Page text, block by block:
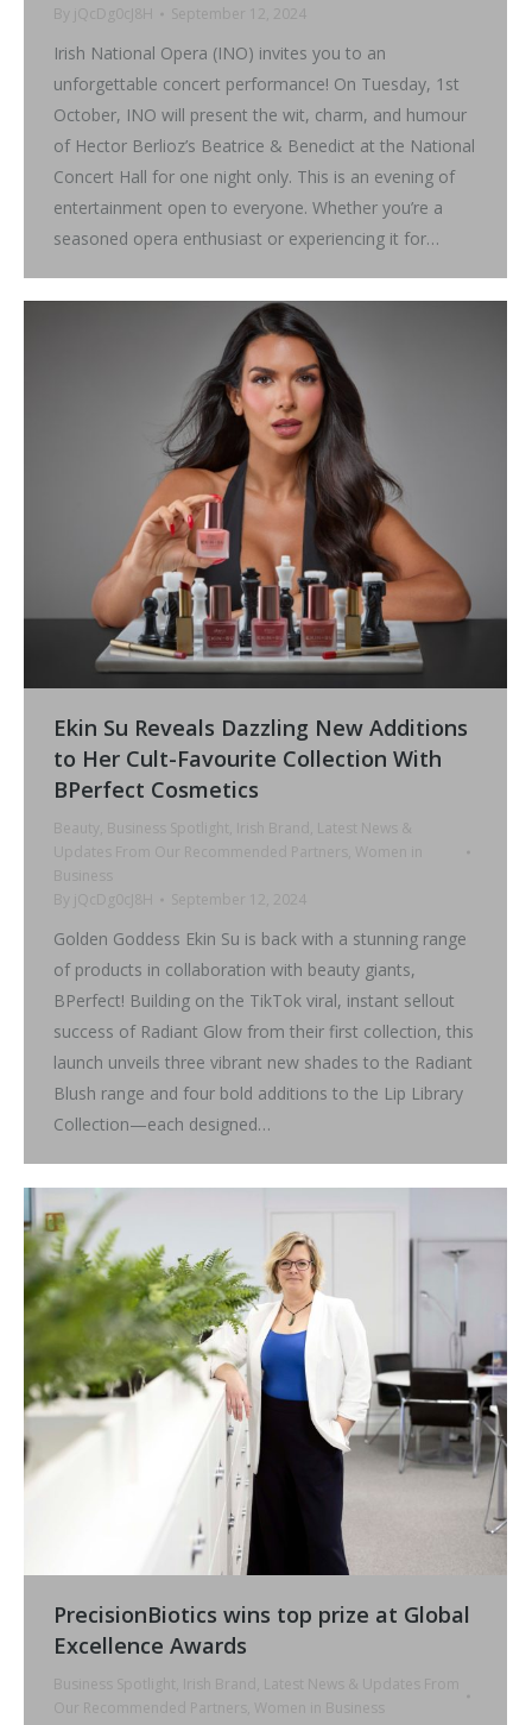
By
jQcDg0cJ8H September 12, 2024
Irish National Opera (INO) invites you to an
unforgettable concert performance! On Tuesday, 1st
October, INO will present the wit, charm, and humour
of Hector Berlioz’s Beatrice & Benedict at the National
Concert Hall for one night only. This is an evening of
entertainment open to everyone. Whether you’re a
seasoned opera enthusiast or experiencing it for…
Ekin Su Reveals Dazzling New Additions
to Her Cult-Favourite Collection With
BPerfect Cosmetics
Beauty , Business Spotlight, Irish Brand , Latest News &
Updates From Our Recommended Partners , Women in
Business
By
jQcDg0cJ8H September 12, 2024
Golden Goddess Ekin Su is back with a stunning range
of products in collaboration with beauty giants,
BPerfect! Building on the TikTok viral, instant sellout
success of Radiant Glow from their first collection, this
launch unveils three vibrant new shades to the Radiant
Blush range and four bold additions to the Lip Library
Collection—each designed…
PrecisionBiotics wins top prize at Global
Excellence Awards
Business Spotlight, Irish Brand , Latest News & Updates From
Our Recommended Partners , Women in Business